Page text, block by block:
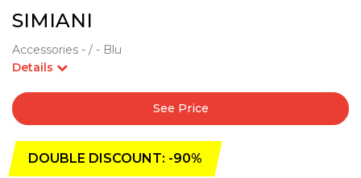
SIMIANI
Accessories - / - Blu
Details
See Price
DOUBLE DISCOUNT: -90%